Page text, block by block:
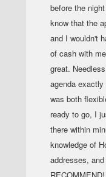
before the
know that the
and I wouldn't
of cash with
great.
agenda
was both
ready to go, I
there within
knowledge of
addresses,